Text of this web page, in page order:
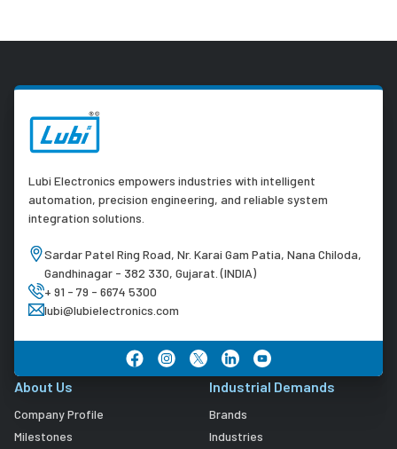
Lubi Electronics empowers industries with intelligent
automation, precision engineering, and reliable system
integration solutions.
Sardar Patel Ring Road, Nr. Karai Gam Patia, Nana Chiloda,
Gandhinagar - 382 330, Gujarat. (INDIA)
+ 91 - 79 - 6674 5300
lubi@lubielectronics.com
About Us
Company Profile
Milestones
Industrial Demands
Brands
Industries